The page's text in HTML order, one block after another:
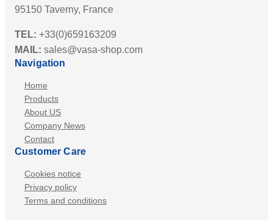
95150 Taverny, France
TEL: +33(0)659163209
MAIL: sales@vasa-shop.com
Navigation
Home
Products
About US
Company News
Contact
Customer Care
Cookies notice
Privacy policy
Terms and conditions